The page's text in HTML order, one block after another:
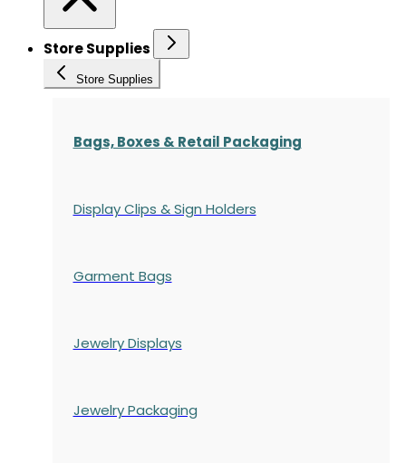
Store Supplies
Store Supplies
Bags, Boxes & Retail Packaging
Display Clips & Sign Holders
Garment Bags
Jewelry Displays
Jewelry Packaging